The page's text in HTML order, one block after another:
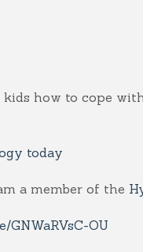
how to cope
today
a member of the
OU